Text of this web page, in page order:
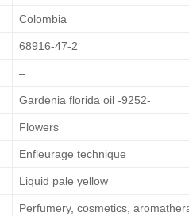
Colombia
68916-47-2
–
Gardenia florida oil -9252-
Flowers
Enfleurage technique
Liquid pale yellow
Perfumery, cosmetics,